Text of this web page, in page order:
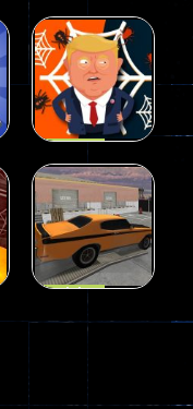
Driving
Mini Bowl
63
Driving
Spider
Trump
64
Driving